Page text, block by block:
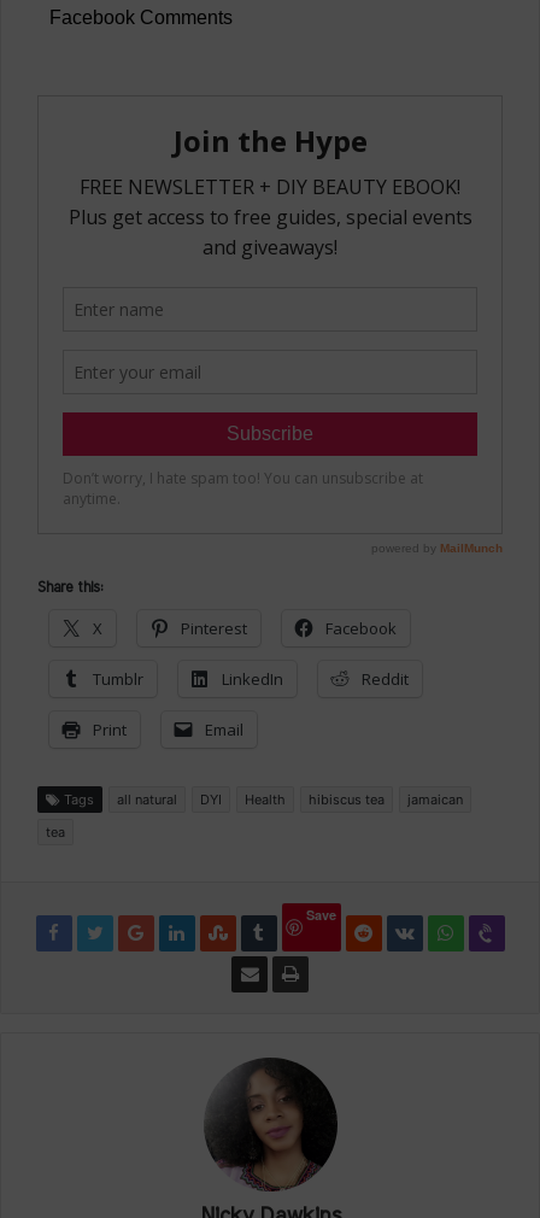
Facebook Comments
Share this:
X Pinterest Facebook
Tumblr LinkedIn Reddit
Print Email
Tags all natural DYI Health hibiscus tea
jamaican
tea
Save